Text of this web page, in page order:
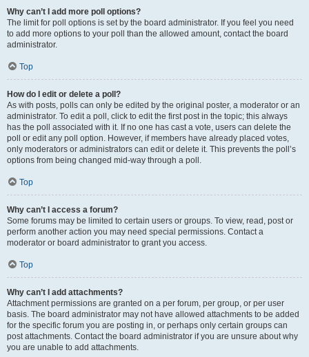
Why can’t I add more poll options?
The limit for poll options is set by the board administrator. If you feel you need
to add more options to your poll than the allowed amount, contact the board
administrator.
Top
How do I edit or delete a poll?
As with posts, polls can only be edited by the original poster, a moderator or an
administrator. To edit a poll, click to edit the first post in the topic; this always
has the poll associated with it. If no one has cast a vote, users can delete the
poll or edit any poll option. However, if members have already placed votes,
only moderators or administrators can edit or delete it. This prevents the poll’s
options from being changed mid-way through a poll.
Top
Why can’t I access a forum?
Some forums may be limited to certain users or groups. To view, read, post or
perform another action you may need special permissions. Contact a
moderator or board administrator to grant you access.
Top
Why can’t I add attachments?
Attachment permissions are granted on a per forum, per group, or per user
basis. The board administrator may not have allowed attachments to be added
for the specific forum you are posting in, or perhaps only certain groups can
post attachments. Contact the board administrator if you are unsure about why
you are unable to add attachments.